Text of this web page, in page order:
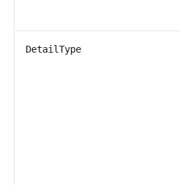
DetailType